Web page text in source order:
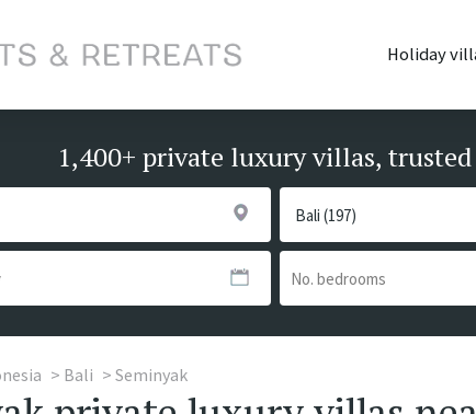
Holiday
1,400+ private luxury villas,
Bali Seminyak